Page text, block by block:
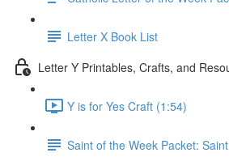
Letter X Book List
Letter Y Printables, Crafts, and
Y is for Yes Craft (1:54)
Saint of the Week Packet: